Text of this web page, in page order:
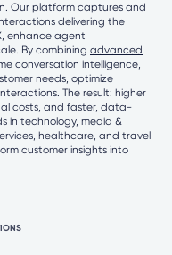
Our platform captures and
delivering the
enhance agent
By combining advanced
conversation intelligence,
needs, optimize
The result: higher
costs, and faster, data-
in technology, media &
healthcare, and travel
customer insights into